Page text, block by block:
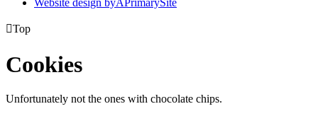
Website design byAPrimarySite
Top
Cookies
Unfortunately not the ones with chocolate chips.